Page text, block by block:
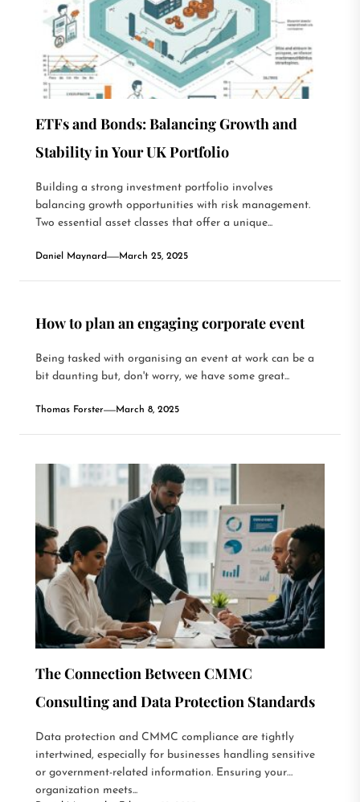
ETFs and Bonds: Balancing Growth and
Stability in Your UK Portfolio
Building a strong investment portfolio involves
balancing growth opportunities with risk management.
Two essential asset classes that offer a unique...
Daniel Maynard March 25, 2025
How to plan an engaging corporate event
Being tasked with organising an event at work can be a
bit daunting but, don't worry, we have some great...
Thomas Forster March 8, 2025
The Connection Between CMMC
Consulting and Data Protection Standards
Data protection and CMMC compliance are tightly
intertwined, especially for businesses handling sensitive
or government-related information. Ensuring your
organization meets...